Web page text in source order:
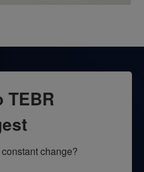
TEBR
change?